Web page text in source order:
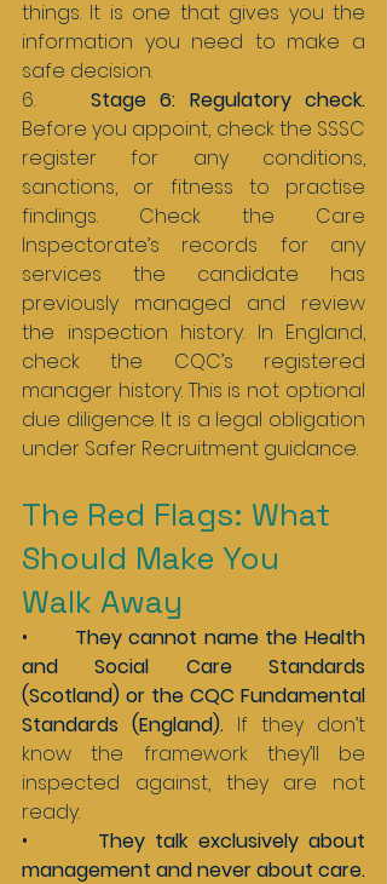
things. It is one that gives you the
information you need to make a
safe decision.
6.
Before you appoint, check the SSSC
register for any conditions,
sanctions, or fitness to practise
findings. Check the Care
Inspectorate’s records for any
services the candidate has
previously managed and review
the inspection history. In England,
check the CQC’s registered
manager history. This is not optional
due diligence. It is a legal obligation
under Safer Recruitment guidance.
The Red Flags: What
Should Make You
Walk Away
• They cannot name the Health
and Social Care Standards
(Scotland) or the CQC Fundamental
Standards (England). If they don’t
know the framework they’ll be
inspected against, they are not
ready.
• They talk exclusively about